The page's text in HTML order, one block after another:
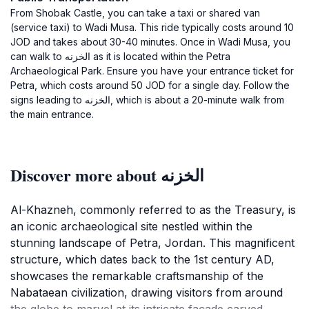
From Shobak Castle, you can take a taxi or shared van
(service taxi) to Wadi Musa. This ride typically costs around 10
JOD and takes about 30-40 minutes. Once in Wadi Musa, you
can walk to الخزنه as it is located within the Petra
Archaeological Park. Ensure you have your entrance ticket for
Petra, which costs around 50 JOD for a single day. Follow the
signs leading to الخزنه, which is about a 20-minute walk from
the main entrance.
Discover more about الخزنه
Al-Khazneh, commonly referred to as the Treasury, is
an iconic archaeological site nestled within the
stunning landscape of Petra, Jordan. This magnificent
structure, which dates back to the 1st century AD,
showcases the remarkable craftsmanship of the
Nabataean civilization, drawing visitors from around